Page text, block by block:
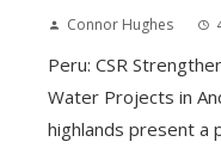
Connor Hughes
Peru: CSR
Water Projects in
highlands present a